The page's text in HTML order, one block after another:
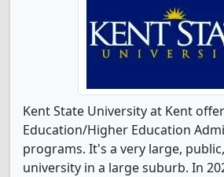
Kent State University at Kent
Education/Higher Education
programs. It's a very large,
university in a large suburb. In